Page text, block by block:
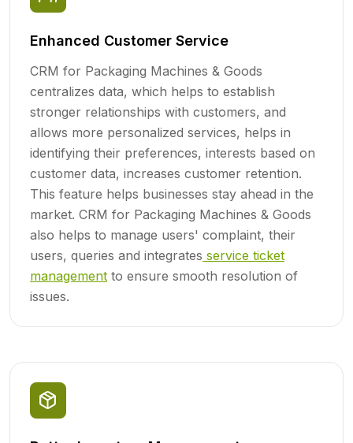
Enhanced Customer Service
CRM for Packaging Machines & Goods
centralizes data, which helps to establish
stronger relationships with customers, and
allows more personalized services, helps in
identifying their preferences, interests based on
customer data, increases customer retention.
This feature helps businesses stay ahead in the
market. CRM for Packaging Machines & Goods
also helps to manage users' complaint, their
users, queries and integrates service ticket
management to ensure smooth resolution of
issues.